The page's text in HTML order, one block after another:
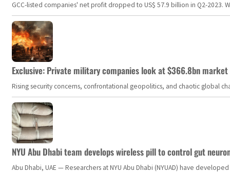
GCC-listed companies' net profit dropped to US$ 57.9 billion in Q2-
Exclusive: Private military companies look at $366.8bn
Rising security concerns, confrontational geopolitics, and chaotic global
NYU Abu Dhabi team develops wireless pill to control gut
Abu Dhabi, UAE — Researchers at NYU Abu Dhabi (NYUAD) have